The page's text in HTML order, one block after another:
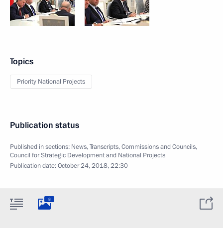
Topics
Priority National Projects
Publication status
Published in sections: News,Transcripts,Commissions and Councils,
Council for Strategic Development and National Projects
Publication date:October 24, 2018, 22:30
8